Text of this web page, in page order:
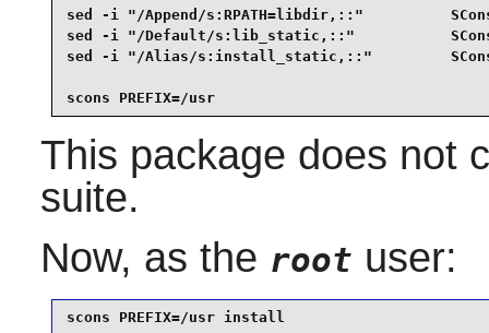
sed -i "/Append/s:RPATH=libdir,::"
sed -i "/Default/s:lib_static,::"
sed -i "/Alias/s:install_static,::"
scons PREFIX=/usr
This package does not
suite.
Now, as the root user:
scons PREFIX=/usr install